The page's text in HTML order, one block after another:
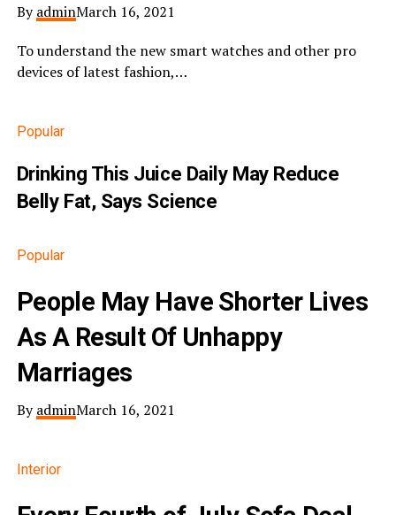
ByadminMarch 16, 2021
To understand the new smart watches and other pro
devices of latest fashion,…
Popular
Drinking This Juice Daily May Reduce
Belly Fat, Says Science
Popular
People May Have Shorter Lives
As A Result Of Unhappy
Marriages
ByadminMarch 16, 2021
Interior